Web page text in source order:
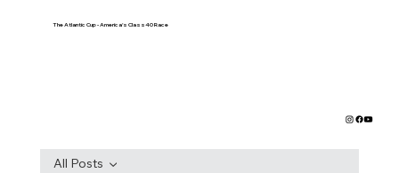
The Atlantic Cup - America's Class40 Race
All Posts